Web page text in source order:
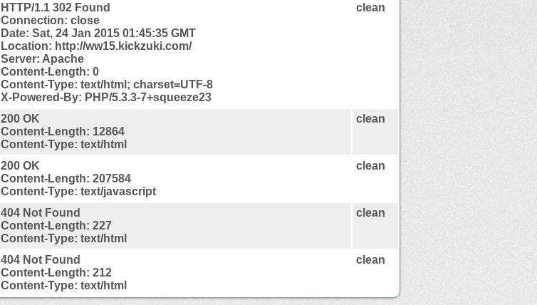
HTTP/1.1 302 Found
Connection: close
Date: Sat, 24 Jan 2015 01:45:35 GMT
Location: http://ww15.kickzuki.com/
Server: Apache
Content-Length: 0
Content-Type: text/html; charset=UTF-8
X-Powered-By: PHP/5.3.3-7+squeeze23
clean
200 OK
Content-Length: 12864
Content-Type: text/html
clean
200 OK
Content-Length: 207584
Content-Type: text/javascript
clean
404 Not Found
Content-Length: 227
Content-Type: text/html
clean
404 Not Found
Content-Length: 212
Content-Type: text/html
clean